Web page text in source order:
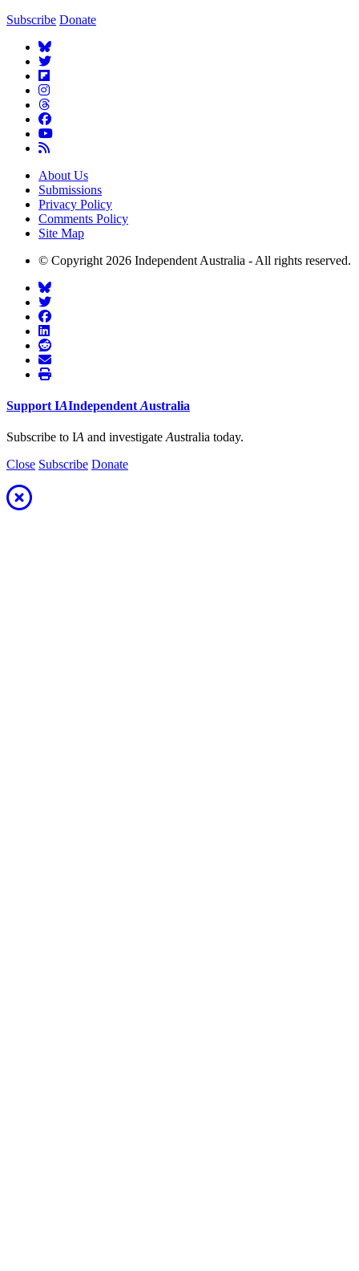
Subscribe Donate
About Us
Submissions
Privacy Policy
Comments Policy
Site Map
© Copyright 2026 Independent Australia - All rights reserved.
Support IAIndependent Australia
Subscribe to IA and investigate Australia today.
Close Subscribe Donate